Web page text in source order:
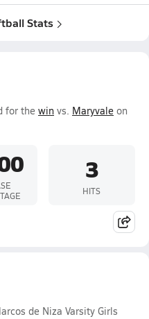
Stats
for the win vs. Maryvale on
3
HITS
de Niza Varsity Girls